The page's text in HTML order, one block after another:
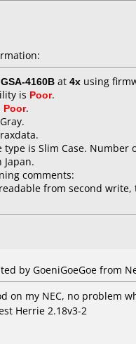
4160B at 4x using
is Poor.
Poor.
type is Slim Case. Number
comments:
from second write,
by GoeniGoeGoe from
on my NEC, no problem
Herrie 2.18v3-2